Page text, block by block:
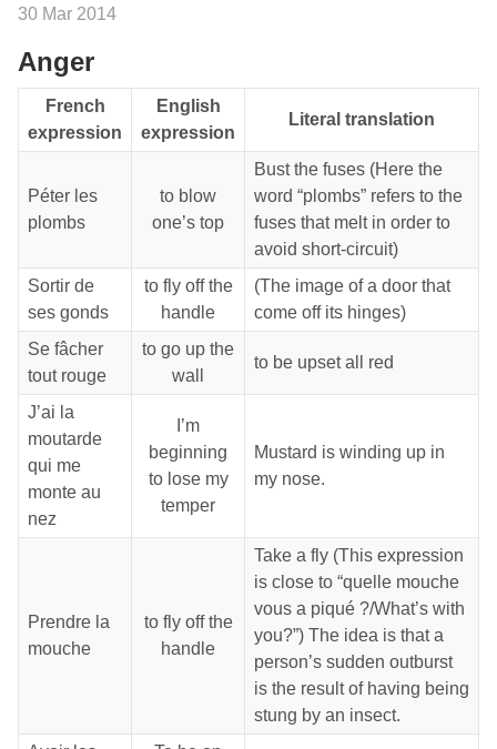
30 Mar 2014
Anger
French
expression
English
expression
Literal translation
Péter les
plombs
to blow
one’s top
Bust the fuses (Here the
word “plombs” refers to the
fuses that melt in order to
avoid short-circuit)
Sortir de
ses gonds
to fly off the
handle
(The image of a door that
come off its hinges)
Se fâcher
tout rouge
to go up the
wall
to be upset all red
J’ai la
moutarde
qui me
monte au
nez
I’m
beginning
to lose my
temper
Mustard is winding up in
my nose.
Prendre la
mouche
to fly off the
handle
Take a fly (This expression
is close to “quelle mouche
vous a piqué ?/What’s with
you?”) The idea is that a
person’s sudden outburst
is the result of having being
stung by an insect.